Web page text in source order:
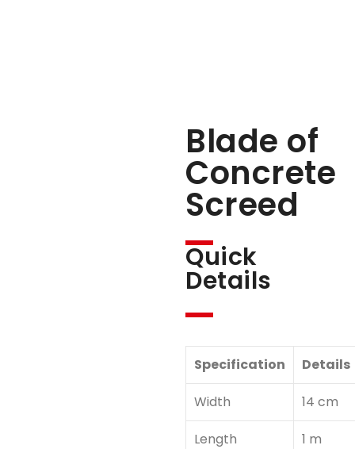
Blade of
Concrete
Screed
Quick
Details
Specification Details
Width 14 cm
Length 1 m